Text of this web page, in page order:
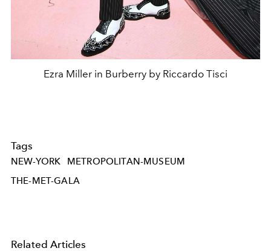
Ezra Miller in Burberry by Riccardo Tisci
Tags
NEW-YORK
METROPOLITAN-MUSEUM
THE-MET-GALA
Related Articles